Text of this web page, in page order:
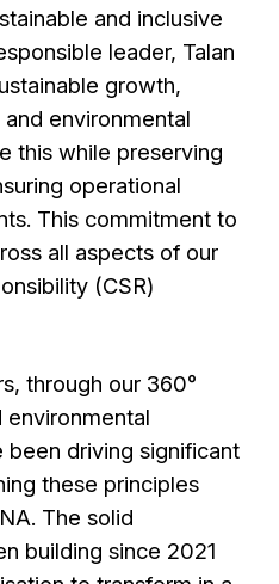
and inclusive
leader, Talan
growth,
environmental
this while preserving
operational
This commitment to
all aspects of our
(CSR)
through our 360°
environmental
been driving significant
these principles
The solid
building since 2021